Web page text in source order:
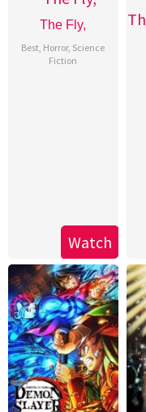
The Fly,
Best, Horror, Science
Fiction
Watch